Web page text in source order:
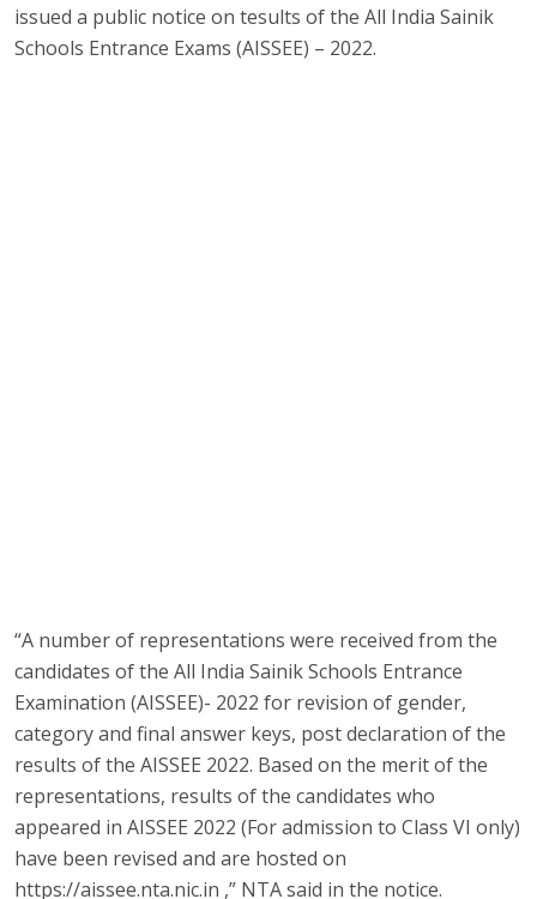
issued a public notice on tesults of the All India Sainik
Schools Entrance Exams (AISSEE) – 2022.
“A number of representations were received from the
candidates of the All India Sainik Schools Entrance
Examination (AISSEE)- 2022 for revision of gender,
category and final answer keys, post declaration of the
results of the AISSEE 2022. Based on the merit of the
representations, results of the candidates who
appeared in AISSEE 2022 (For admission to Class VI only)
have been revised and are hosted on
https://aissee.nta.nic.in ,” NTA said in the notice.